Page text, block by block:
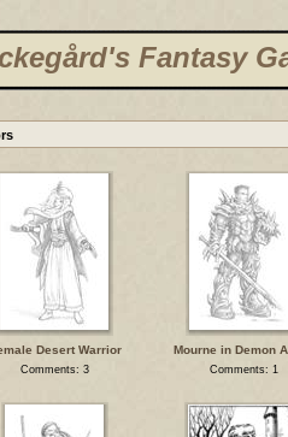
Fantasy
Desert Warrior
Comments: 3
Mourne in Demon
Comments: 1